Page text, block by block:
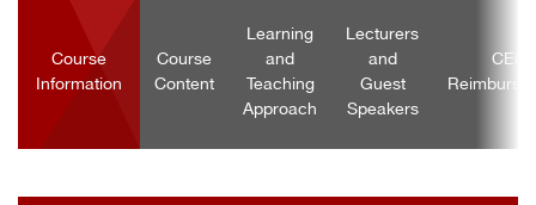
Course
Information
Course
Content
Learning
and
Teaching
Approach
Lecturers
and
Guest
Speakers
CEF